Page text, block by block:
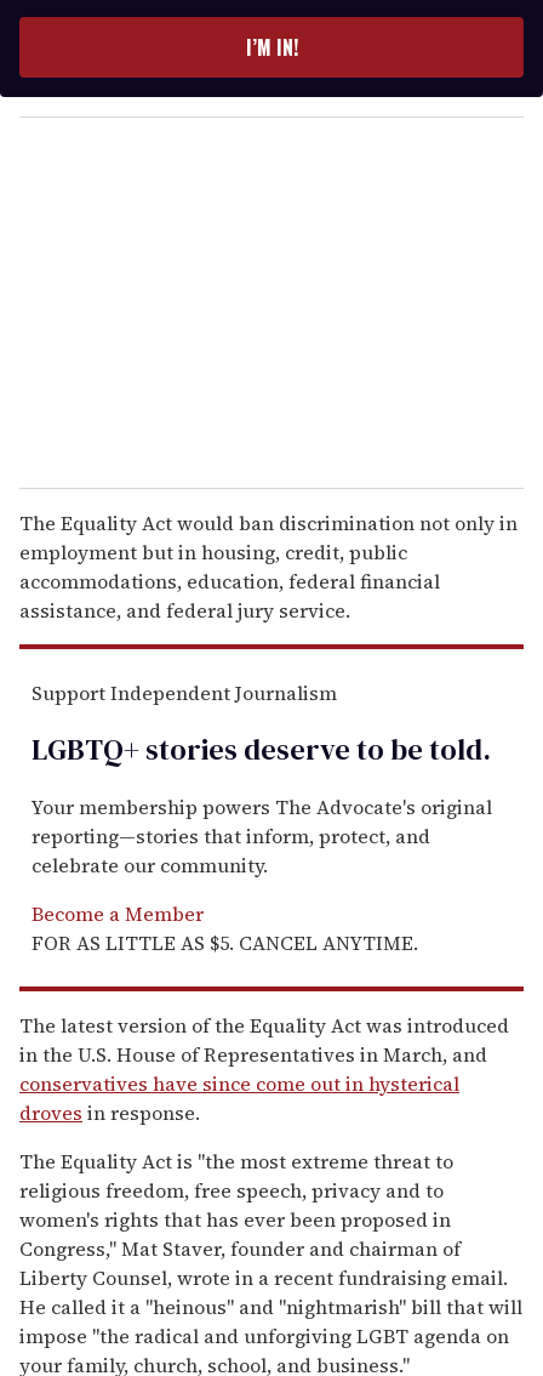
y
o
I’M IN!
The Equality Act would ban discrimination not only in
employment but in housing, credit, public
accommodations, education, federal financial
assistance, and federal jury service.
Support Independent Journalism
LGBTQ+ stories deserve to betold.
Your membership powers The Advocate's original
reporting—stories that inform, protect, and
celebrate our community.
Become a Member
FOR AS LITTLE AS $5. CANCEL ANYTIME.
The latest version of the Equality Act was introduced
in the U.S. House of Representatives in March, and
conservatives have since come out in hysterical
droves in response.
The Equality Act is "the most extreme threat to
religious freedom, free speech, privacy and to
women's rights that has ever been proposed in
Congress," Mat Staver, founder and chairman of
Liberty Counsel, wrote in a recent fundraising email.
He called it a "heinous" and "nightmarish" bill that will
impose "the radical and unforgiving LGBT agenda on
your family, church, school, and business."